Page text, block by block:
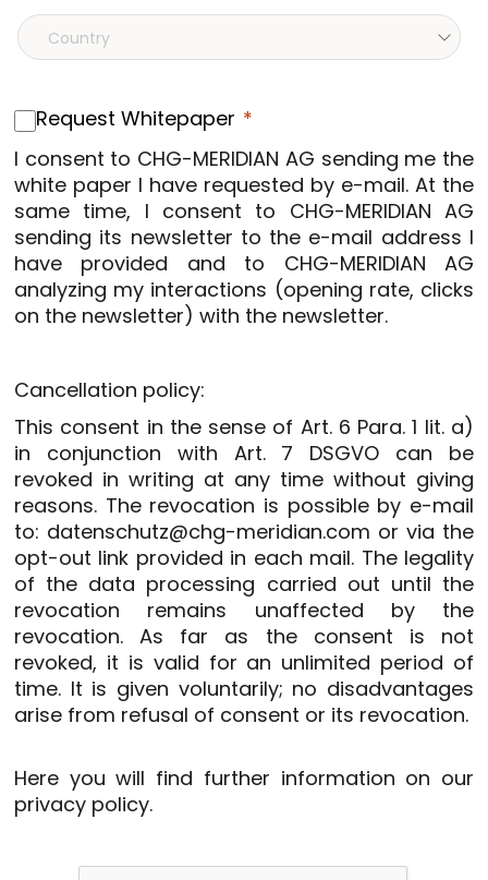
Request Whitepaper
I consent to CHG-MERIDIAN AG sending me the
white paper I have requested by e-mail. At the
same time, I consent to CHG-MERIDIAN AG
sending its newsletter to the e-mail address I
have provided and to CHG-MERIDIAN AG
analyzing my interactions (opening rate, clicks
on the newsletter) with the newsletter.
Cancellation policy:
This consent in the sense of Art. 6 Para. 1 lit. a)
in conjunction with Art. 7 DSGVO can be
revoked in writing at any time without giving
reasons. The revocation is possible by e-mail
to: datenschutz@chg-meridian.com or via the
opt-out link provided in each mail. The legality
of the data processing carried out until the
revocation remains unaffected by the
revocation. As far as the consent is not
revoked, it is valid for an unlimited period of
time. It is given voluntarily; no disadvantages
arise from refusal of consent or its revocation.
Here you will find further information on our
privacy policy.